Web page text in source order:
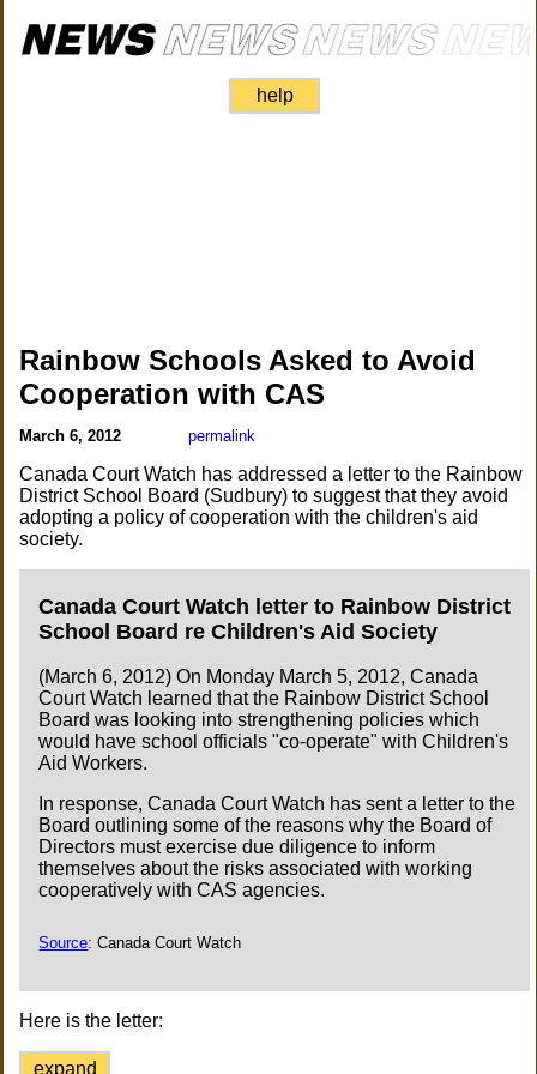
help
Rainbow Schools Asked to Avoid
Cooperation with CAS
March 6, 2012 permalink
Canada Court Watch has addressed a letter to the Rainbow
District School Board (Sudbury) to suggest that they avoid
adopting a policy of cooperation with the children's aid
society.
Canada Court Watch letter to Rainbow District
School Board re Children's Aid Society
(March 6, 2012) On Monday March 5, 2012, Canada
Court Watch learned that the Rainbow District School
Board was looking into strengthening policies which
would have school officials "co-operate" with Children's
Aid Workers.
In response, Canada Court Watch has sent a letter to the
Board outlining some of the reasons why the Board of
Directors must exercise due diligence to inform
themselves about the risks associated with working
cooperatively with CAS agencies.
Source: Canada Court Watch
Here is the letter:
expand